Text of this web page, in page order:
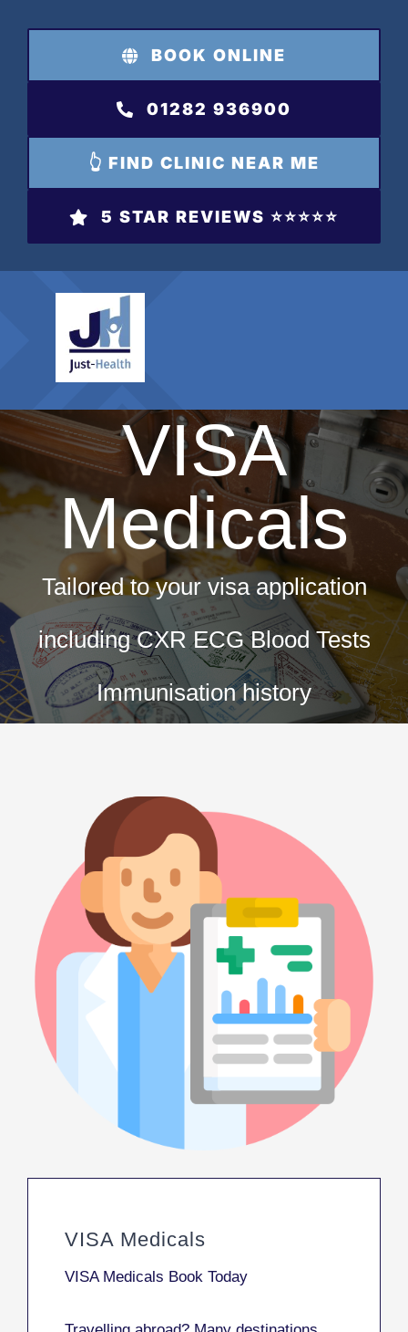
content
BOOK ONLINE
01282 936900
👆 FIND CLINIC NEAR ME
5 STAR REVIEWS ⭐️⭐️⭐️⭐️⭐️
VISA
Medicals
Tailored to your visa application
including CXR ECG Blood Tests
Immunisation history
VISA Medicals
VISA Medicals Book Today